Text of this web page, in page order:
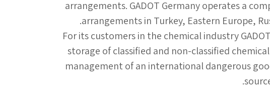
arrangements. GADOT Germany operates a
arrangements in Turkey, Eastern Europe,
For its customers in the chemical industry
storage of classified and non-classified
management of an international dangerous